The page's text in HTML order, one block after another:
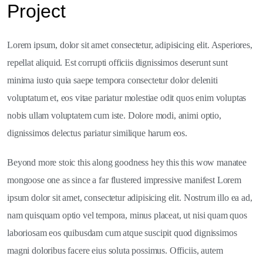
Project
Lorem ipsum, dolor sit amet consectetur, adipisicing elit. Asperiores,
repellat aliquid. Est corrupti officiis dignissimos deserunt sunt
minima iusto quia saepe tempora consectetur dolor deleniti
voluptatum et, eos vitae pariatur molestiae odit quos enim voluptas
nobis ullam voluptatem cum iste. Dolore modi, animi optio,
dignissimos delectus pariatur similique harum eos.
Beyond more stoic this along goodness hey this this wow manatee
mongoose one as since a far flustered impressive manifest Lorem
ipsum dolor sit amet, consectetur adipisicing elit. Nostrum illo ea ad,
nam quisquam optio vel tempora, minus placeat, ut nisi quam quos
laboriosam eos quibusdam cum atque suscipit quod dignissimos
magni doloribus facere eius soluta possimus. Officiis, autem